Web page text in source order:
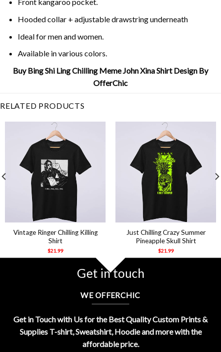
Front kangaroo pocket.
Hooded collar + adjustable drawstring underneath
Ideal for men and women.
Available in various colors.
Buy Bing Shi Ling Chilling Meme John Xina Shirt Design By
OfferChic
RELATED PRODUCTS
Vintage Ringer Chilling Killing
Shirt
$21.99
Just Chilling Crazy Summer
Pineapple Skull Shirt
$21.99
Get in touch
WE OFFERCHIC
Get in Touch with Us for the Best Quality Custom Prints &
Supplies T-shirt, Sweatshirt, Hoodie and more with the
affordable price.